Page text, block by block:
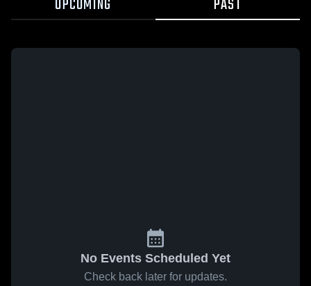
No Events Scheduled Yet
Check back later for updates.